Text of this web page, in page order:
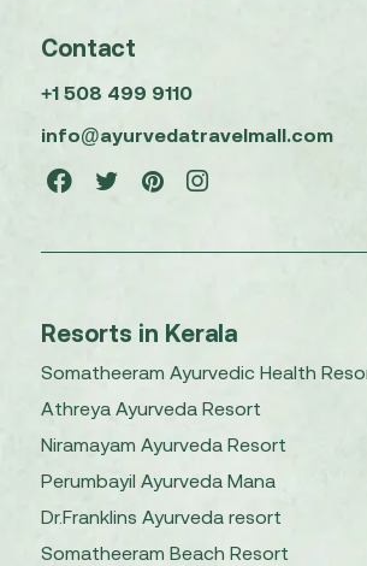
Contact
+1 508 499 9110
info@ayurvedatravelmall.com
Resorts in Kerala
Somatheeram Ayurvedic Health
Athreya Ayurveda Resort
Niramayam Ayurveda Resort
Perumbayil Ayurveda Mana
Dr.Franklins Ayurveda resort
Somatheeram Beach Resort